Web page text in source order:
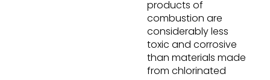
products of
combustion are
considerably less
toxic and corrosive
than materials made
from chlorinated